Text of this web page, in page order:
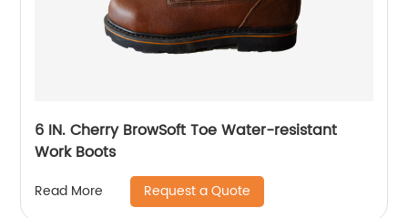
6 IN. Cherry BrowSoft Toe Water-resistant
Work Boots
Read More Request a Quote